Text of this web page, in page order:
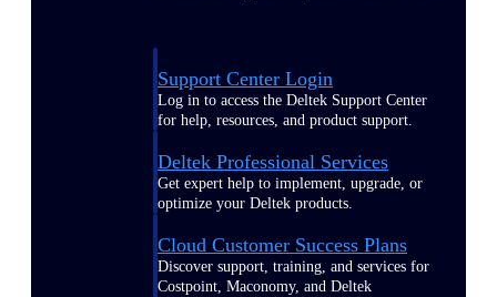
Support Center Login
Log in to access the Deltek Support Center
for help, resources, and product support.
Deltek Professional Services
Get expert help to implement, upgrade, or
optimize your Deltek products.
Cloud Customer Success Plans
Discover support, training, and services for
Costpoint, Maconomy, and Deltek